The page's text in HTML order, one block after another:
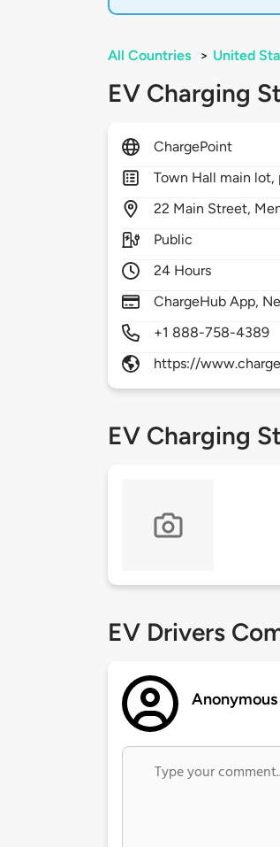
All Countries > United
EV Charging
ChargePoint
Town Hall main
22 Main Street,
Public
24 Hours
ChargeHub App,
+1 888-758-4389
https://
EV Charging
EV Drivers
Anonymous